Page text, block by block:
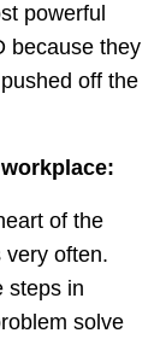
powerful
because they
off the
of the
very often.
steps in
solve